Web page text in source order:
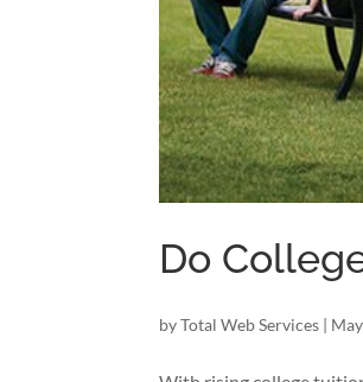
Do
byTotal Web Services